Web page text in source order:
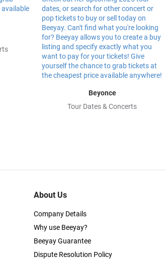
Beyonce
Tour Dates & Concerts
About Us
Company Details
Why use Beeyay?
Beeyay Guarantee
Dispute Resolution Policy